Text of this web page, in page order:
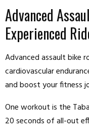
Advanced
Experienced
Advanced assault bike
cardiovascular
and boost your fitness
One workout is the
20 seconds of all-out